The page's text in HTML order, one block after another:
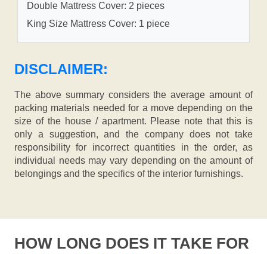
Double Mattress Cover: 2 pieces
King Size Mattress Cover: 1 piece
DISCLAIMER:
The above summary considers the average amount of
packing materials needed for a move depending on the
size of the house / apartment. Please note that this is
only a suggestion, and the company does not take
responsibility for incorrect quantities in the order, as
individual needs may vary depending on the amount of
belongings and the specifics of the interior furnishings.
HOW LONG DOES IT TAKE FOR